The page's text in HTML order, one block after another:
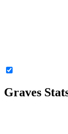
Graves